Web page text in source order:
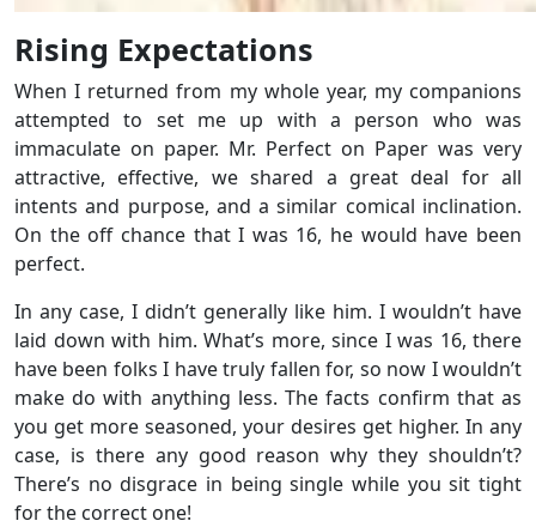
Rising Expectations
When I returned from my whole year, my companions
attempted to set me up with a person who was
immaculate on paper. Mr. Perfect on Paper was very
attractive, effective, we shared a great deal for all
intents and purpose, and a similar comical inclination.
On the off chance that I was 16, he would have been
perfect.
In any case, I didn’t generally like him. I wouldn’t have
laid down with him. What’s more, since I was 16, there
have been folks I have truly fallen for, so now I wouldn’t
make do with anything less. The facts confirm that as
you get more seasoned, your desires get higher. In any
case, is there any good reason why they shouldn’t?
There’s no disgrace in being single while you sit tight
for the correct one!